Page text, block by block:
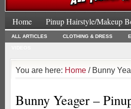
Home Pinup Hairstyle/Makeup
ALL ARTICLES CLOTHING & DRESS
You are here: Home / Bunny
Bunny Yeager –